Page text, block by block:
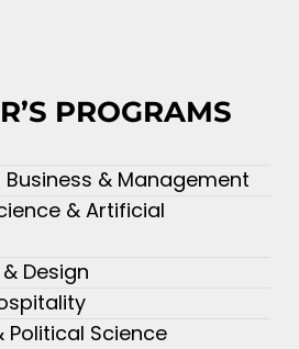
PROGRAMS
& Management
& Artificial
Design
Political Science